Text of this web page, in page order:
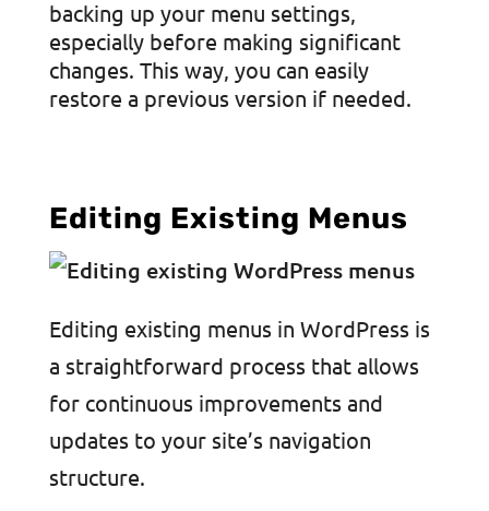
backing up your menu settings,
especially before making significant
changes. This way, you can easily
restore a previous version if needed.
Editing Existing Menus
Editing existing menus in WordPress is
a straightforward process that allows
for continuous improvements and
updates to your site’s navigation
structure.